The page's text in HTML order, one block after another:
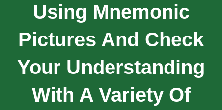
Using Mnemonic
Pictures And Check
Your Understanding
With A Variety Of